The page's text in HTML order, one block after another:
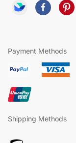
Payment Methods
Shipping Methods